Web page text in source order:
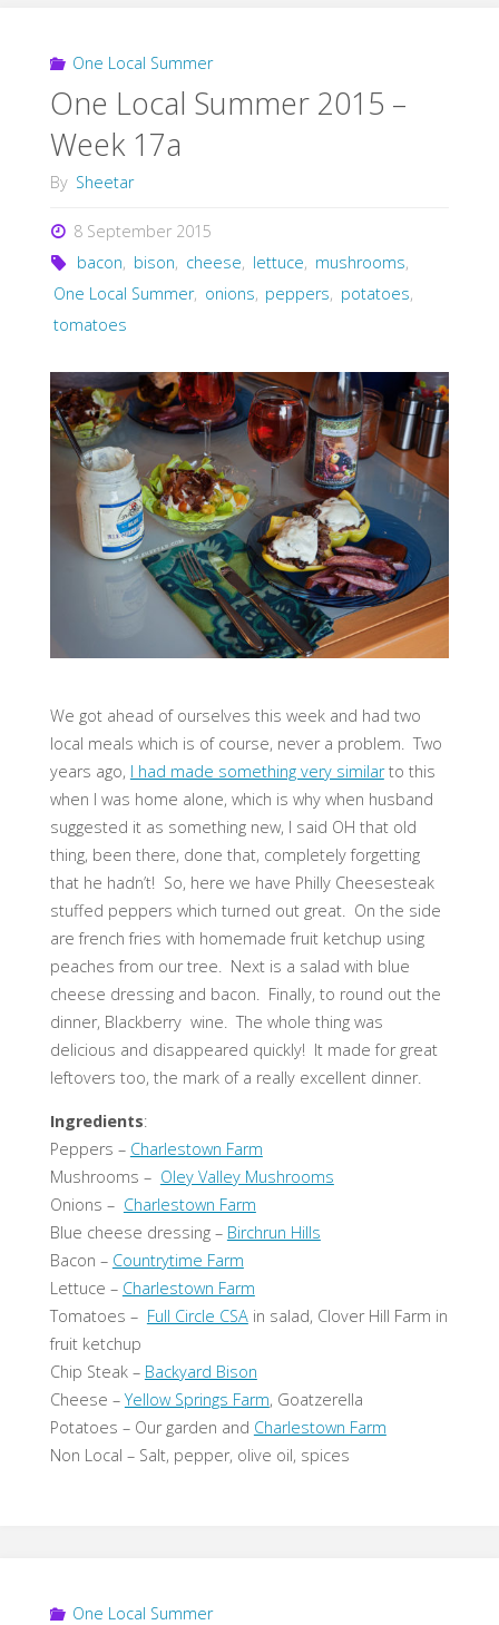
One Local Summer
One Local Summer 2015 –
Week 17a
By Sheetar
8 September 2015
bacon, bison, cheese, lettuce, mushrooms,
One Local Summer, onions, peppers, potatoes,
tomatoes
We got ahead of ourselves this week and had two
local meals which is of course, never a problem. Two
years ago, I had made something very similarto this
when I was home alone, which is why when husband
suggested it as something new, I said OH that old
thing, been there, done that, completely forgetting
that he hadn’t! So, here we have Philly Cheesesteak
stuffed peppers which turned out great. On the side
are french fries with homemade fruit ketchup using
peaches from our tree. Next is a salad with blue
cheese dressing and bacon. Finally, to round out the
dinner, Blackberry wine. The whole thing was
delicious and disappeared quickly! It made for great
leftovers too, the mark of a really excellent dinner.
Ingredients:
Peppers – Charlestown Farm
Mushrooms – Oley Valley Mushrooms
Onions – Charlestown Farm
Blue cheese dressing – Birchrun Hills
Bacon – Countrytime Farm
Lettuce – Charlestown Farm
Tomatoes – Full Circle CSAin salad, Clover Hill Farm in
fruit ketchup
Chip Steak – Backyard Bison
Cheese –Yellow Springs Farm, Goatzerella
Potatoes – Our garden and Charlestown Farm
Non Local – Salt, pepper, olive oil, spices
One Local Summer